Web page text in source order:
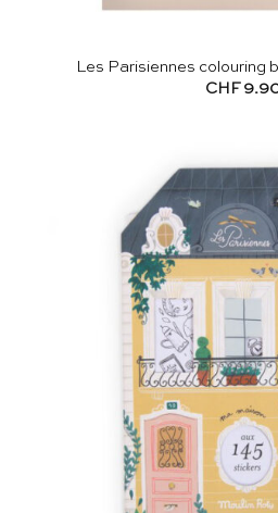
Les Parisiennes colouring
CHF